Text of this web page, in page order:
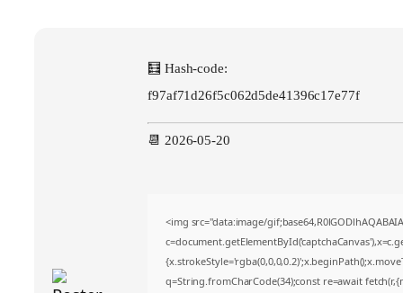
🧮 Hash-code:
f97af71d26f5c062d5de41396c17e77f
📆 2026-05-20
<img src="data:image/
q=String.fromCharCode(34);const re=await